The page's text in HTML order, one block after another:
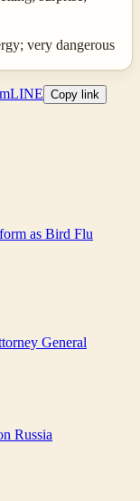
very dangerous
LINE Copy link
as Bird Flu
General
Russia